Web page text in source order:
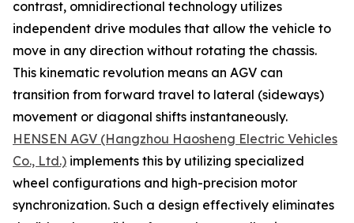
contrast, omnidirectional technology utilizes
independent drive modules that allow the vehicle to
move in any direction without rotating the chassis.
This kinematic revolution means an AGV can
transition from forward travel to lateral (sideways)
movement or diagonal shifts instantaneously.
HENSEN AGV (Hangzhou Haosheng Electric Vehicles
Co., Ltd.) implements this by utilizing specialized
wheel configurations and high-precision motor
synchronization. Such a design effectively eliminates